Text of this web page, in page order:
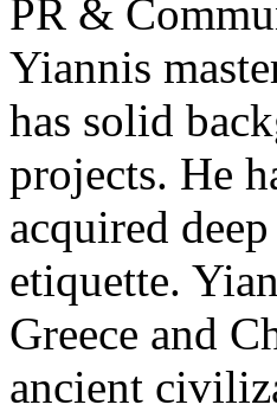
PR &
Yiannis
has solid
projects. He
acquired
etiquette.
Greece and
ancient